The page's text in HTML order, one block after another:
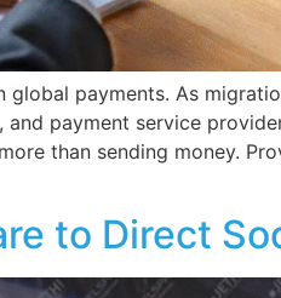
payments. As
payment service
than sending money.
to Direct